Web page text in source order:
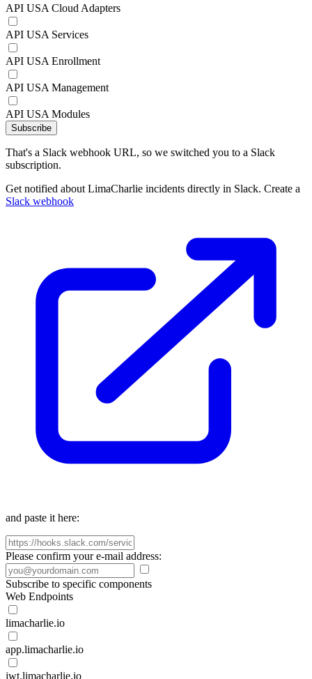
API USA Cloud Adapters
API USA Services
API USA Enrollment
API USA Management
API USA Modules
Subscribe
That's a Slack webhook URL, so we switched you to a Slack
subscription.
Get notified about LimaCharlie incidents directly in Slack. Create a
Slack webhook
and paste it here:
Please confirm your e-mail address:
Subscribe to specific components
Web Endpoints
limacharlie.io
app.limacharlie.io
jwt.limacharlie.io